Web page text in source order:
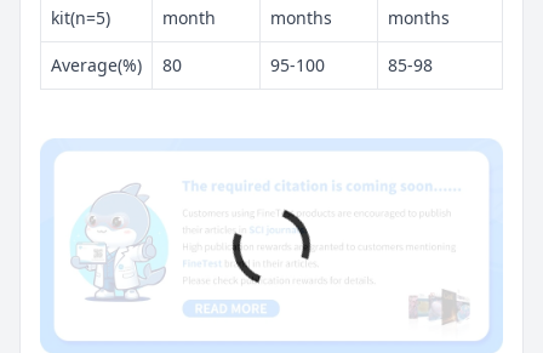
kit(n=5)
month
months
months
Average(%) 80 95-100 85-98